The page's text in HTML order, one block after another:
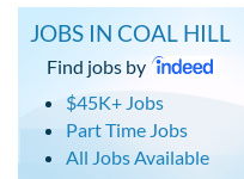
JOBS IN COAL HILL
Find jobs by
$45K+ Jobs
Part Time Jobs
All Jobs Available